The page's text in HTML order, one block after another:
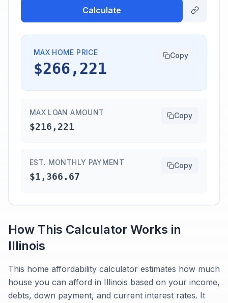
Calculate
MAX HOME PRICE
$266,221
Copy
MAX LOAN AMOUNT
$216,221
Copy
EST. MONTHLY PAYMENT
$1,366.67
Copy
How This Calculator Works in
Illinois
This home affordability calculator estimates how much
house you can afford in Illinois based on your income,
debts, down payment, and current interest rates. It